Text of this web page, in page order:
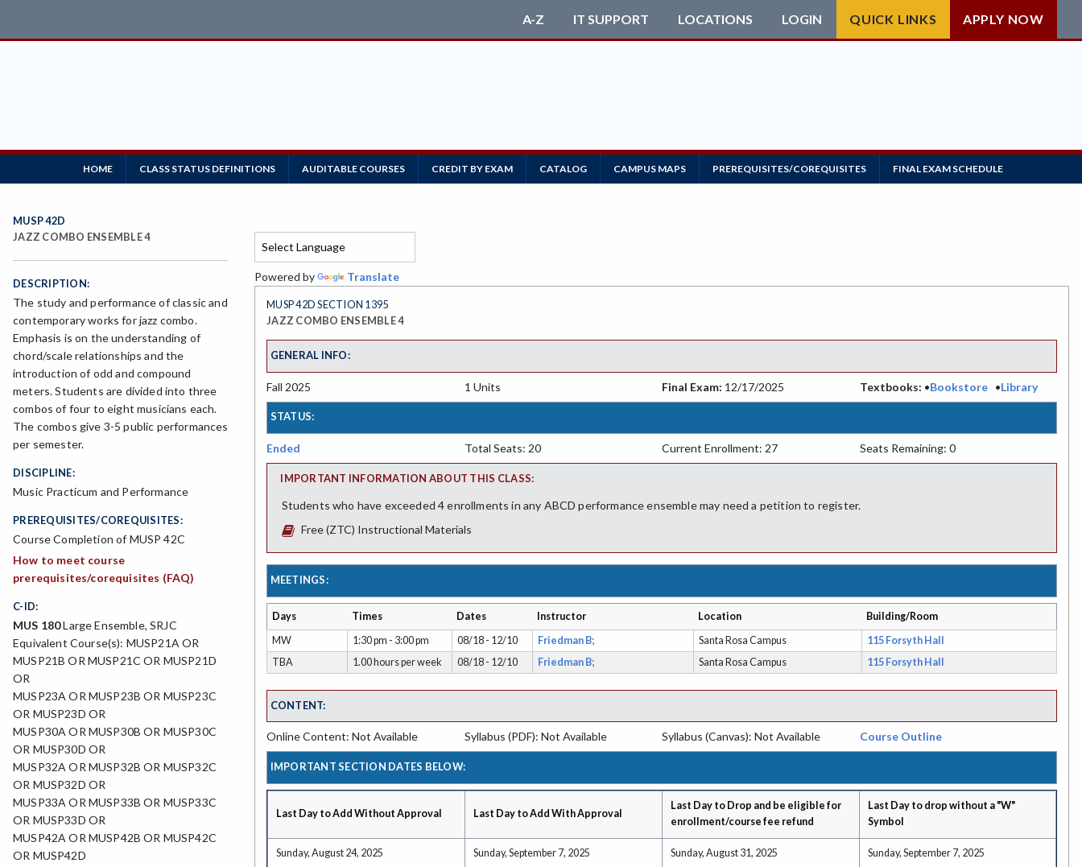
A-Z IT SUPPORT LOCATIONS LOGIN QUICK LINKS APPLY NOW
HOME CLASS STATUS DEFINITIONS AUDITABLE COURSES CREDIT BY EXAM CATALOG CAMPUS MAPS PREREQUISITES/COREQUISITES FINAL EXAM SCHEDULE
MUSP 42D
JAZZ COMBO ENSEMBLE 4
DESCRIPTION:
The study and performance of classic and
contemporary works for jazz combo.
Emphasis is on the understanding of
chord/scale relationships and the
introduction of odd and compound
meters. Students are divided into three
combos of four to eight musicians each.
The combos give 3-5 public performances
per semester.
DISCIPLINE:
Music Practicum and Performance
PREREQUISITES/COREQUISITES:
Course Completion of MUSP 42C
How to meet course
prerequisites/corequisites (FAQ)
C-ID:
MUS 180Large Ensemble, SRJC
Equivalent Course(s): MUSP21A OR
MUSP21B OR MUSP21C OR MUSP21D
OR
MUSP23A OR MUSP23B OR MUSP23C
OR MUSP23D OR
MUSP30A OR MUSP30B OR MUSP30C
OR MUSP30D OR
MUSP32A OR MUSP32B OR MUSP32C
OR MUSP32D OR
MUSP33A OR MUSP33B OR MUSP33C
OR MUSP33D OR
MUSP42A OR MUSP42B OR MUSP42C
OR MUSP42D
Powered by Translate
MUSP 42D SECTION 1395
JAZZ COMBO ENSEMBLE 4
GENERAL INFO:
Fall 2025 1 Units Final Exam: 12/17/2025 Textbooks: •Bookstore•Library
STATUS:
Ended Total Seats: 20 Current Enrollment: 27 Seats Remaining: 0
IMPORTANT INFORMATION ABOUT THIS CLASS:
Students who have exceeded 4 enrollments in any ABCD performance ensemble may need a petition to register.
Free (ZTC) Instructional Materials
MEETINGS:
Days Times Dates Instructor Location
Building/Room
MW
1:30 pm - 3:00 pm 08/18 - 12/10 Friedman B; Santa Rosa Campus
115 Forsyth Hall
TBA
1.00 hours per week 08/18 - 12/10 Friedman B; Santa Rosa Campus 115 Forsyth Hall
CONTENT:
Online Content: Not Available Syllabus (PDF): Not Available Syllabus (Canvas): Not Available Course Outline
IMPORTANT SECTION DATES BELOW:
Last Day to Add Without Approval Last Day to Add With Approval
Last Day to Drop and be eligible for
enrollment/course fee refund
Last Day to drop without a "W"
Symbol
Sunday, August 24, 2025 Sunday, September 7, 2025 Sunday, August 31, 2025 Sunday, September 7, 2025